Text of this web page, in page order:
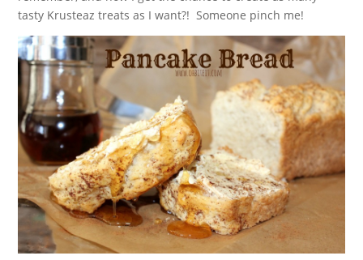
tasty Krusteaz treats as I want?! Someone pinch me!